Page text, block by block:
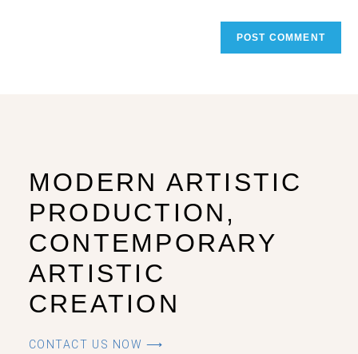
MODERN ARTISTIC
PRODUCTION,
CONTEMPORARY
ARTISTIC
CREATION
CONTACT US NOW ⟶